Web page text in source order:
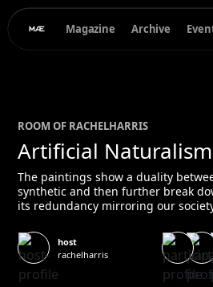
Magazine Archive
ROOM OF RACHELHARRIS
Artificial Naturalism
The paintings show a duality
synthetic and then further break
its redundancy mirroring our society. Awareness of
requires a closer look, a moment of
fronts sink in and come to our
levels of artificiality is becoming
our world, more and more, seems
host
rachelharris